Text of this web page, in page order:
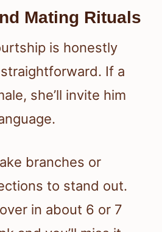
Mating Rituals
is honestly
If a
she’ll invite him
branches or
to stand out.
in about 6 or 7